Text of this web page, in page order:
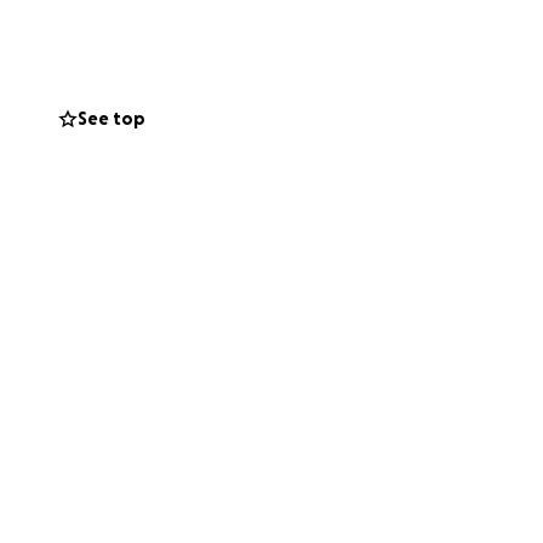
of this
Every dollar
expenses. If
See top